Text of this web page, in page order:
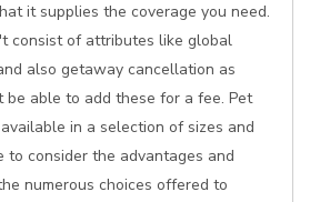
it supplies the coverage you need.
consist of attributes like global
also getaway cancellation as
be able to add these for a fee. Pet
in a selection of sizes and
to consider the advantages and
numerous choices offered to